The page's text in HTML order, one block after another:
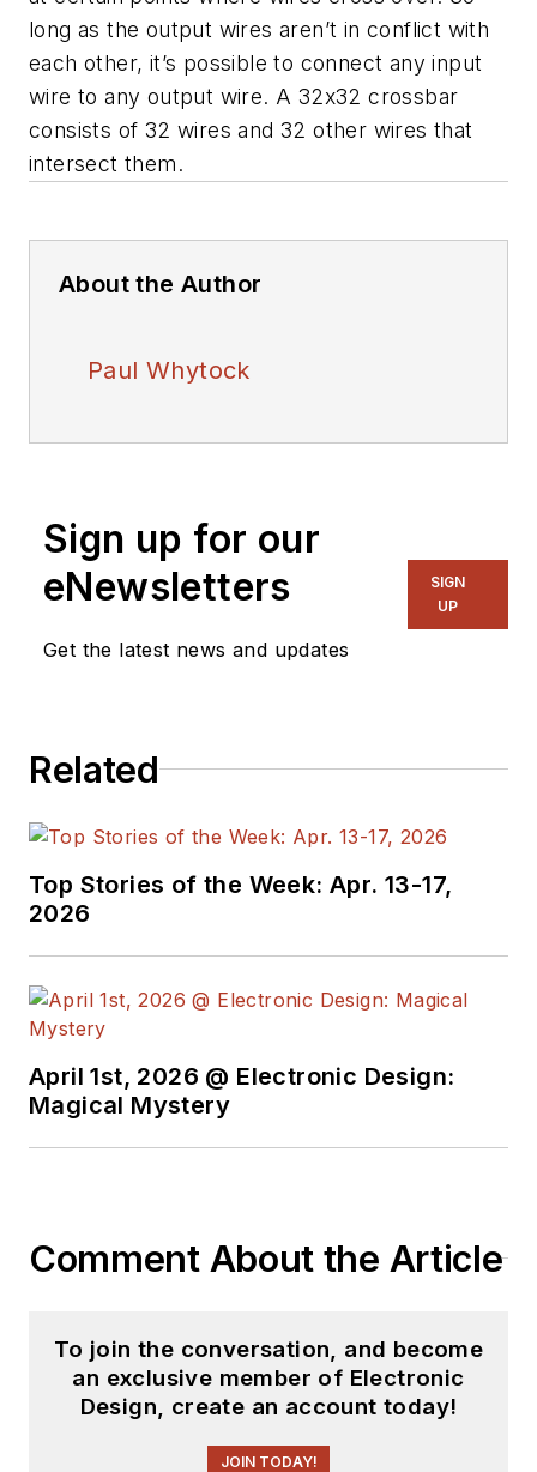
long as the output wires aren’t in conflict with
each other, it’s possible to connect any input
wire to any output wire. A 32x32 crossbar
consists of 32 wires and 32 other wires that
intersect them.
About the Author
Paul Whytock
Sign up for our
eNewsletters
Get the latest news and updates
SIGN
UP
Related
Top Stories of the Week: Apr. 13-17,
2026
April 1st, 2026 @ Electronic Design:
Magical Mystery
Comment About the Article
To join the conversation, and become
an exclusive member of Electronic
Design, create an account today!
JOIN TODAY!